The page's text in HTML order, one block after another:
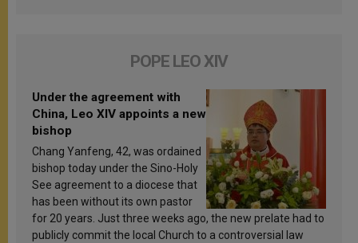
POPE LEO XIV
Under the agreement with
China, Leo XIV appoints a new
bishop
Chang Yanfeng, 42, was ordained
bishop today under the Sino-Holy
See agreement to a diocese that
has been without its own pastor
for 20 years. Just three weeks ago, the new prelate had to
publicly commit the local Church to a controversial law